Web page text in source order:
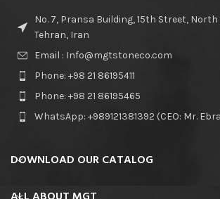
No. 7, Pransa Building, 15th Street,
Tehran, Iran
Email : Info@mgtstoneco.com
Phone: +98 21 86195411
Phone: +98 21 86195465
WhatsApp: +989121381392 (CEO: Mr.
DOWNLOAD OUR CATALOG